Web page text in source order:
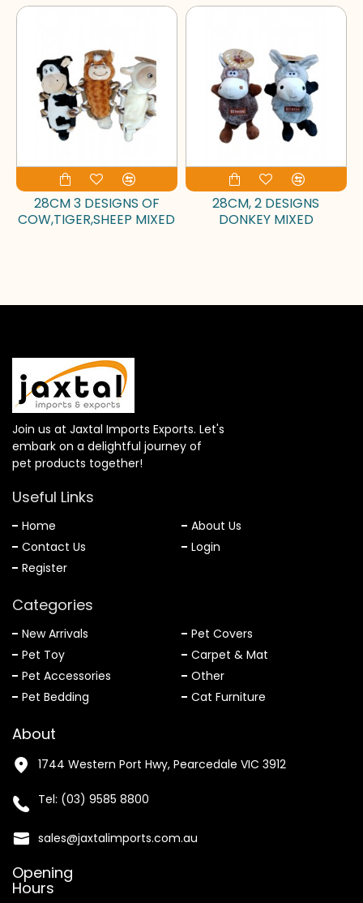
28CM 3 DESIGNS OF
COW,TIGER,SHEEP MIXED
28CM, 2 DESIGNS
DONKEY MIXED
Join us at Jaxtal Imports Exports. Let's
embark on a delightful journey of
pet products together!
Useful Links
Home
About Us
Contact Us
Login
Register
Categories
New Arrivals
Pet Covers
Pet Toy
Carpet & Mat
Pet Accessories
Other
Pet Bedding
Cat Furniture
About
1744 Western Port Hwy, Pearcedale VIC 3912
Tel: (03) 9585 8800
sales@jaxtalimports.com.au
Opening
Hours